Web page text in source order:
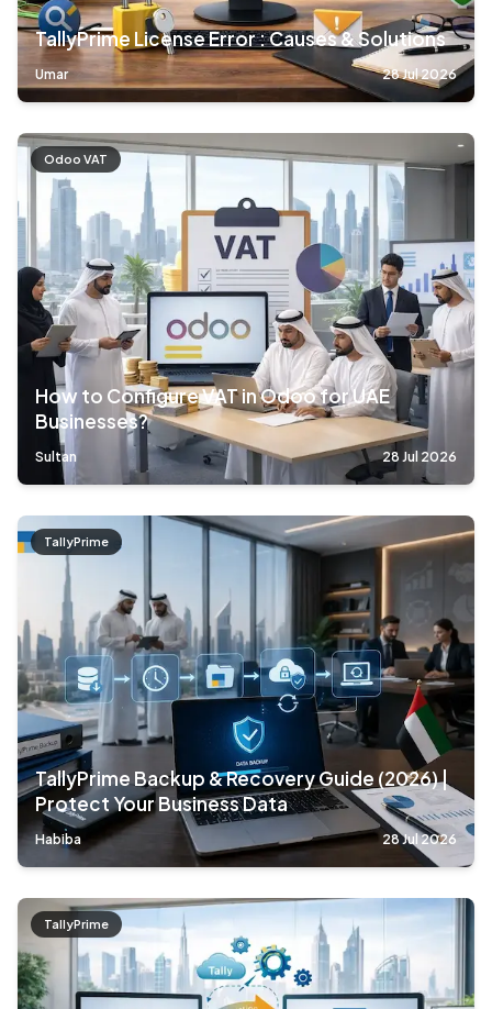
TallyPrime License Error : Causes & Solutions
Umar 28 Jul 2026
Odoo VAT
How to Configure VAT in Odoo for UAE
Businesses?
Sultan 28 Jul 2026
TallyPrime
TallyPrime Backup & Recovery Guide (2026) |
Protect Your Business Data
Habiba 28 Jul 2026
TallyPrime